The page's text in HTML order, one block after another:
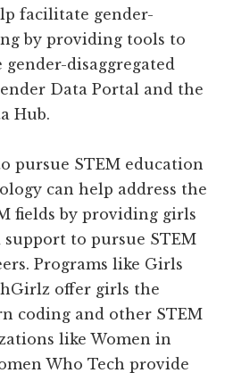
facilitate gender-
by providing tools to
disaggregated
Data Portal and the
Hub.
pursue STEM education
can help address the
fields by providing girls
to pursue STEM
Programs like Girls
offer girls the
coding and other STEM
like Women in
Who Tech provide